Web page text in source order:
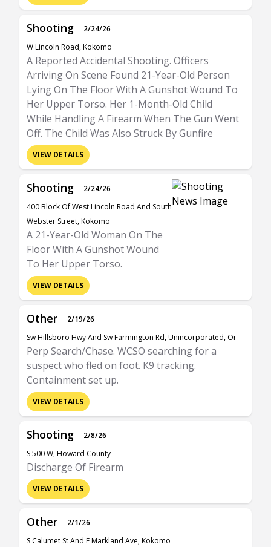
Shooting
2/24/26
W Lincoln Road, Kokomo
A Reported Accidental Shooting. Officers
Arriving On Scene Found 21-Year-Old Person
Lying On The Floor With A Gunshot Wound To
Her Upper Torso. Her 1-Month-Old Child
While Handling A Firearm When The Gun Went
Off. The Child Was Also Struck By Gunfire
VIEW DETAILS
Shooting
2/24/26
400 Block Of West Lincoln Road And South
Webster Street, Kokomo
A 21-Year-Old Woman On The
Floor With A Gunshot Wound
To Her Upper Torso.
VIEW DETAILS
Other
2/19/26
Sw Hillsboro Hwy And Sw Farmington Rd, Unincorporated, Or
Perp Search/Chase. WCSO searching for a
suspect who fled on foot. K9 tracking.
Containment set up.
VIEW DETAILS
Shooting
2/8/26
S 500 W, Howard County
Discharge Of Firearm
VIEW DETAILS
Other
2/1/26
S Calumet St And E Markland Ave, Kokomo